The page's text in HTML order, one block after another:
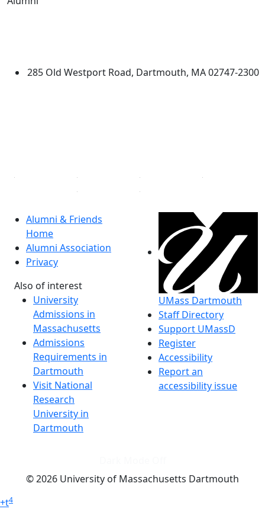
285 Old Westport Road, Dartmouth, MA 02747-2300
Alumni & Friends
Home
Alumni Association
Privacy
Also of interest
University
Admissions in
Massachusetts
Admissions
Requirements in
Dartmouth
Visit National
Research
University in
Dartmouth
UMass Dartmouth
Staff Directory
Support UMassD
Register
Accessibility
Report an
accessibility issue
© 2026 University of Massachusetts Dartmouth
+t4